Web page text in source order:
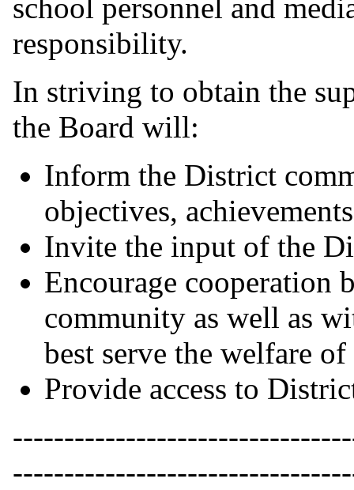
school personnel and
responsibility.
In striving to obtain the
the Board will:
Inform the District
objectives,
Invite the input of the
Encourage cooperation
community as well as
best serve the welfare
Provide access to